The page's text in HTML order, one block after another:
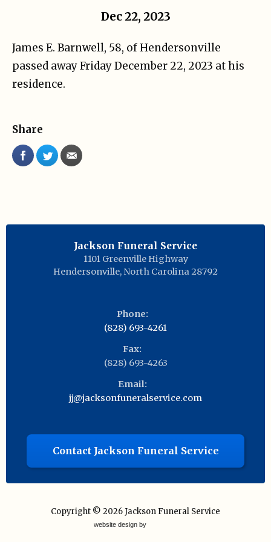
Dec 22, 2023
James E. Barnwell, 58, of Hendersonville
passed away Friday December 22, 2023 at his
residence.
Share
Jackson Funeral Service
1101 Greenville Highway
Hendersonville, North Carolina 28792
Phone:
(828) 693-4261
Fax:
(828) 693-4263
Email:
jj@jacksonfuneralservice.com
Contact Jackson Funeral Service
Copyright © 2026Jackson Funeral Service
website design by